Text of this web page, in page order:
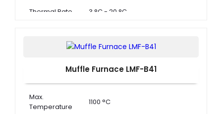
Thermal Rate 3 °C - 20 °C
Muffle Furnace LMF-B41
Max.
Temperature
1100 °C